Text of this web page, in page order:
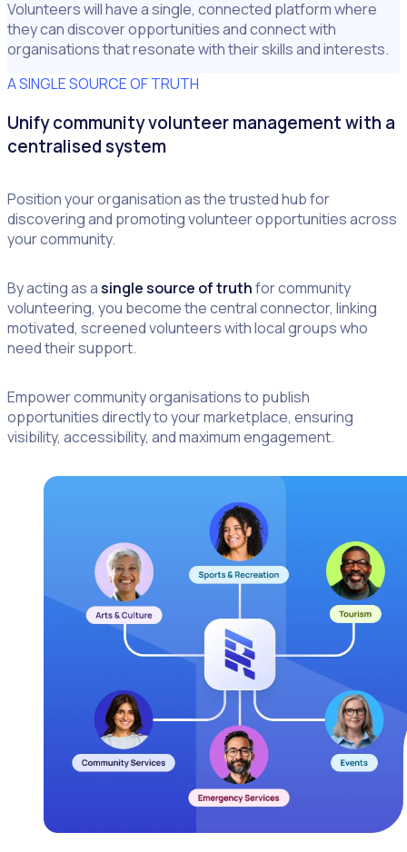
Volunteers will have a single, connected platform where
they can discover opportunities and connect with
organisations that resonate with their skills and interests.
A SINGLE SOURCE OF TRUTH
Unify community volunteer management with a
centralised system
Position your organisation as the trusted hub for
discovering and promoting volunteer opportunities across
your community.
By acting as asingle source of truthfor community
volunteering, you become the central connector, linking
motivated, screened volunteers with local groups who
need their support.
Empower community organisations to publish
opportunities directly to your marketplace, ensuring
visibility, accessibility, and maximum engagement.